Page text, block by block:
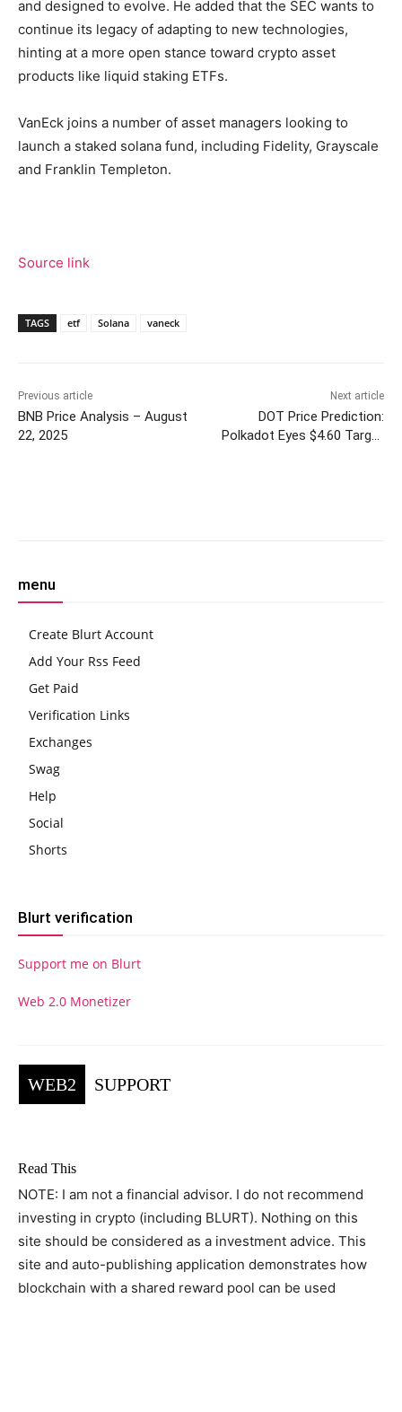
and designed to evolve. He added that the SEC wants to
continue its legacy of adapting to new technologies,
hinting at a more open stance toward crypto asset
products like liquid staking ETFs.
VanEck joins a number of asset managers looking to
launch a staked solana fund, including Fidelity, Grayscale
and Franklin Templeton.
Source link
TAGS etf Solana vaneck
Previous article
BNB Price Analysis – August
22, 2025
Next article
DOT Price Prediction:
Polkadot Eyes $4.60 Target
menu
Create Blurt Account
Add Your Rss Feed
Get Paid
Verification Links
Exchanges
Swag
Help
Social
Shorts
Blurt verification
Support me on Blurt
Web 2.0 Monetizer
WEB2 SUPPORT
Read This
NOTE: I am not a financial advisor. I do not recommend
investing in crypto (including BLURT). Nothing on this
site should be considered as a investment advice. This
site and auto-publishing application demonstrates how
blockchain with a shared reward pool can be used